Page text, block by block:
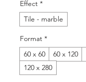
Effect *
Tile - marble
Format *
60 x 60
60 x 120
120 x 280